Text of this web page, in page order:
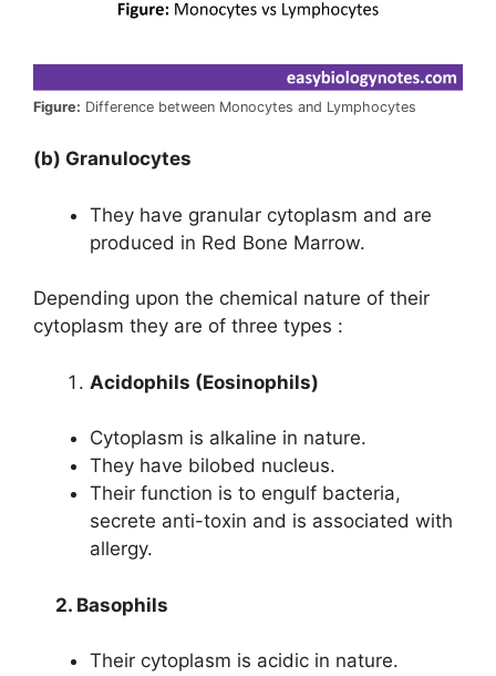
Figure: Difference between Monocytes and Lymphocytes
(b) Granulocytes
They have granular cytoplasm and are
produced in Red Bone Marrow.
Depending upon the chemical nature of their
cytoplasm they are of three types :
Acidophils (Eosinophils)
Cytoplasm is alkaline in nature.
They have bilobed nucleus.
Their function is to engulf bacteria,
secrete anti-toxin and is associated with
allergy.
2. Basophils
Their cytoplasm is acidic in nature.